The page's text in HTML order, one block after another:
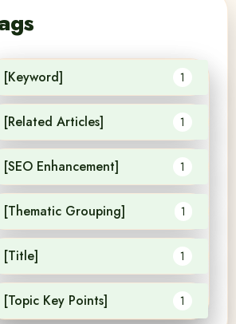
[Keyword] 1
[Related Articles] 1
[SEO Enhancement] 1
[Thematic Grouping] 1
[Title] 1
[Topic Key Points] 1